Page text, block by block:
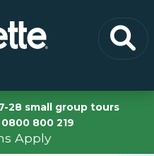
28 small group tours
0800 800 219
Apply